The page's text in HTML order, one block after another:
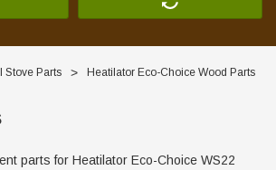
Stove Parts
Heatilator Eco-Choice Wood Parts
parts for Heatilator Eco-Choice WS22